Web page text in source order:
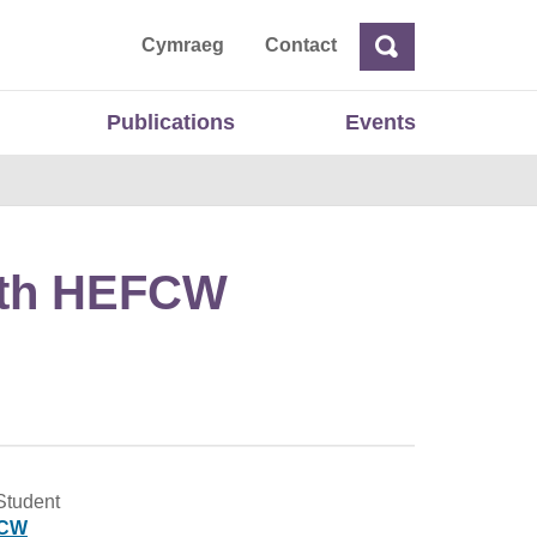
Cymraeg ContactSearch
Publications Events
HEFCW